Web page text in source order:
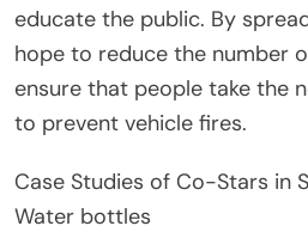
educate the public. By
hope to reduce the number
ensure that people take the
to prevent vehicle fires.
Case Studies of Co-Stars in
Water bottles